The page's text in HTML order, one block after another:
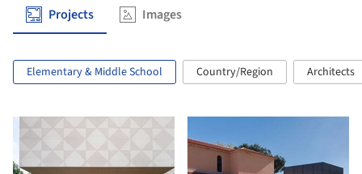
Projects Images
Elementary & Middle School Country/Region Architects